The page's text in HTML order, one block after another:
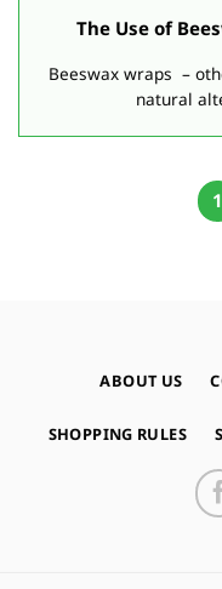
The Use of
Beeswax wraps –
natural
1
ABOUT US
SHOPPING RULES